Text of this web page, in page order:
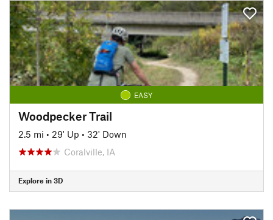
EASY
Woodpecker Trail
2.5 mi • 29' Up • 32' Down
Coralville, IA
Explore in 3D